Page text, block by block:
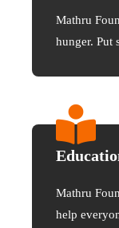
Mathru
hunger. Put
Mathru
help